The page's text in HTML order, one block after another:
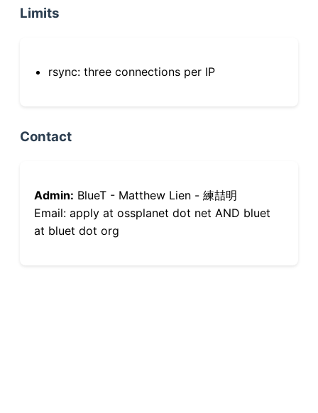
Limits
rsync: three connections per IP
Contact
Admin: BlueT - Matthew Lien - 練喆明
Email: apply at ossplanet dot net AND bluet
at bluet dot org